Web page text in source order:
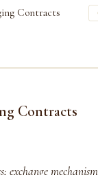
Contracts
Contracts